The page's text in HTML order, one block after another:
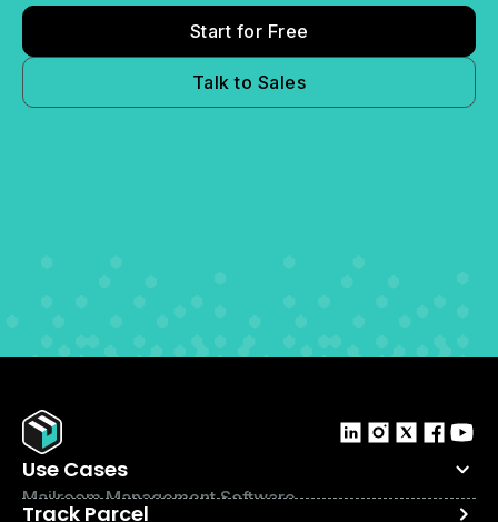
Start for Free
Talk to Sales
Use Cases
Mailroom Management Software
Track Parcel